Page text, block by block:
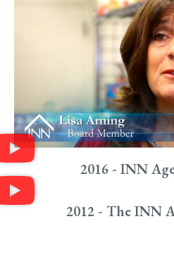
2016 - INN
2012 - The INN